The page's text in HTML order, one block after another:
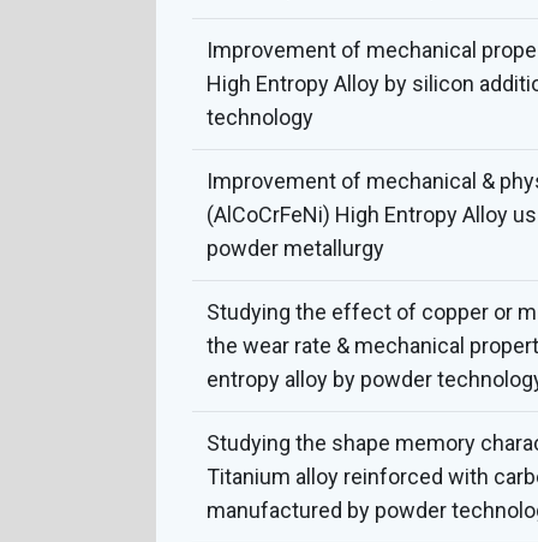
Improvement of mechanical
High Entropy Alloy by silicon
technology
Improvement of mechanical &
(AlCoCrFeNi) High Entropy Alloy
powder metallurgy
Studying the effect of copper or
the wear rate & mechanical
entropy alloy by powder
Studying the shape memory
Titanium alloy reinforced with
manufactured by powder